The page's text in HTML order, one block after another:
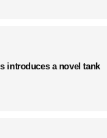
introduces a novel tank